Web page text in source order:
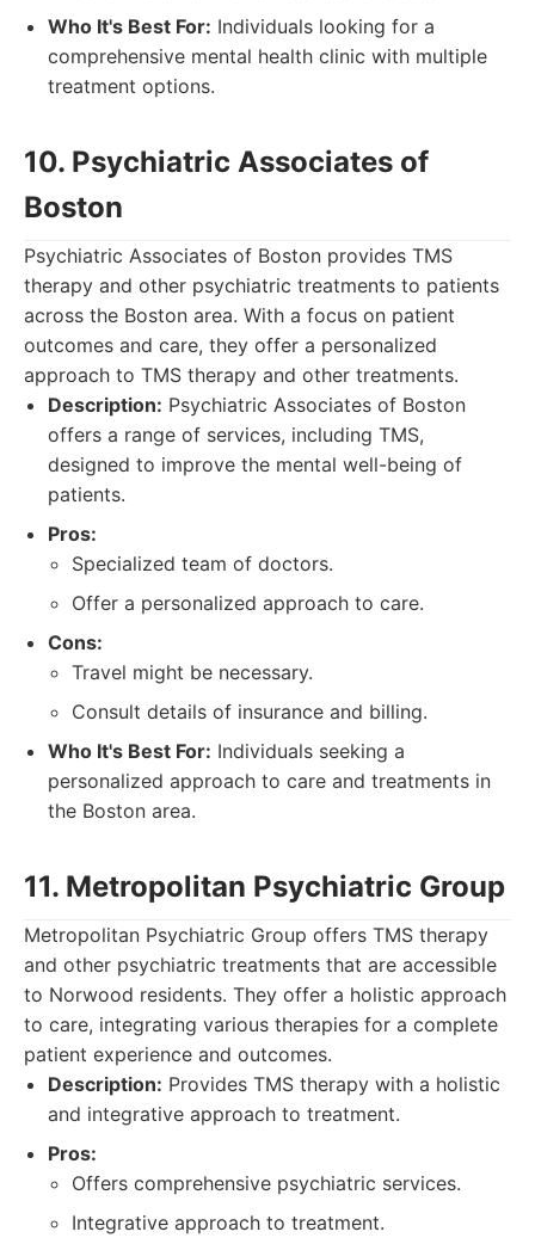
Who It's Best For: Individuals looking for a
comprehensive mental health clinic with multiple
treatment options.
10. Psychiatric Associates of
Boston
Psychiatric Associates of Boston provides TMS
therapy and other psychiatric treatments to patients
across the Boston area. With a focus on patient
outcomes and care, they offer a personalized
approach to TMS therapy and other treatments.
Description: Psychiatric Associates of Boston
offers a range of services, including TMS,
designed to improve the mental well-being of
patients.
Pros:
Specialized team of doctors.
Offer a personalized approach to care.
Cons:
Travel might be necessary.
Consult details of insurance and billing.
Who It's Best For: Individuals seeking a
personalized approach to care and treatments in
the Boston area.
11. Metropolitan Psychiatric Group
Metropolitan Psychiatric Group offers TMS therapy
and other psychiatric treatments that are accessible
to Norwood residents. They offer a holistic approach
to care, integrating various therapies for a complete
patient experience and outcomes.
Description: Provides TMS therapy with a holistic
and integrative approach to treatment.
Pros:
Offers comprehensive psychiatric services.
Integrative approach to treatment.